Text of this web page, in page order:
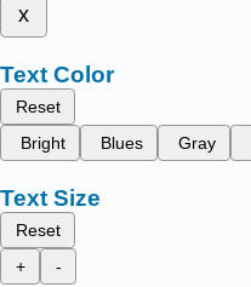
x
Text Color
Reset
Bright
Blues Gray
Text Size
Reset
+
-